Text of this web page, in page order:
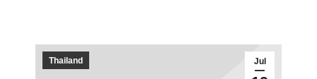
Jul
Thailand